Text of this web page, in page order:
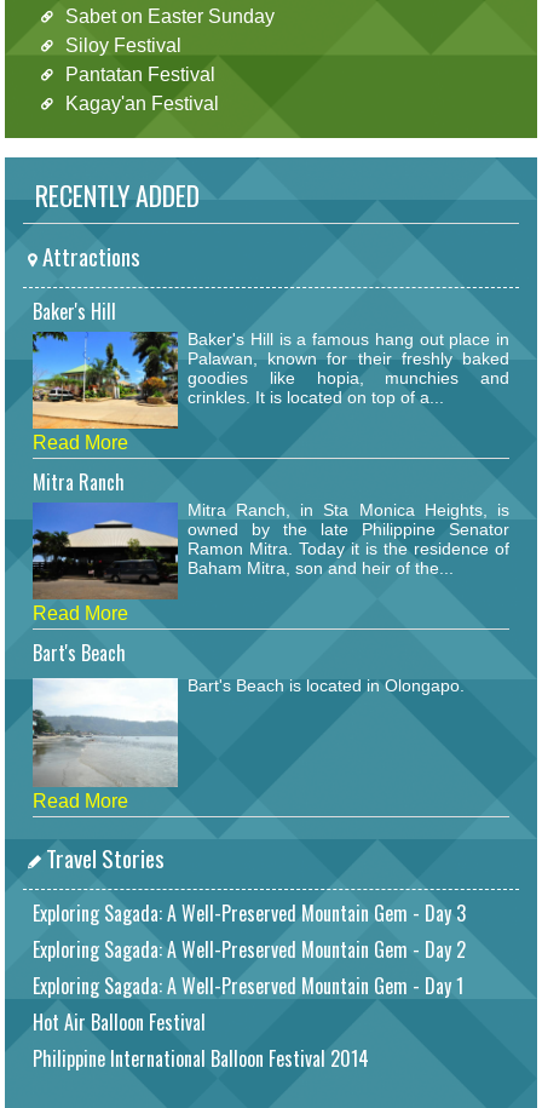
Sabet on Easter Sunday
Siloy Festival
Pantatan Festival
Kagay'an Festival
RECENTLY ADDED
Attractions
Baker's Hill
Baker's Hill is a famous hang out place in
Palawan, known for their freshly baked
goodies like hopia, munchies and
crinkles. It is located on top of a...
Read More
Mitra Ranch
Mitra Ranch, in Sta Monica Heights, is
owned by the late Philippine Senator
Ramon Mitra. Today it is the residence of
Baham Mitra, son and heir of the...
Read More
Bart's Beach
Bart's Beach is located in Olongapo.
Read More
Travel Stories
Exploring Sagada: A Well-Preserved Mountain Gem - Day 3
Exploring Sagada: A Well-Preserved Mountain Gem - Day 2
Exploring Sagada: A Well-Preserved Mountain Gem - Day 1
Hot Air Balloon Festival
Philippine International Balloon Festival 2014